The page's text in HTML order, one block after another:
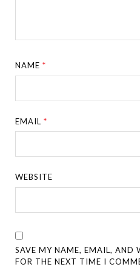
NAME*
EMAIL*
WEBSITE
SAVE MY NAME, EMAIL, AND
FOR THE NEXT TIME I